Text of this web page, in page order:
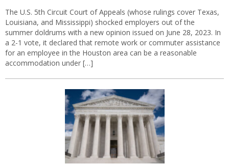
The U.S. 5th Circuit Court of Appeals (whose rulings cover Texas,
Louisiana, and Mississippi) shocked employers out of the
summer doldrums with a new opinion issued on June 28, 2023. In
a 2-1 vote, it declared that remote work or commuter assistance
for an employee in the Houston area can be a reasonable
accommodation under […]